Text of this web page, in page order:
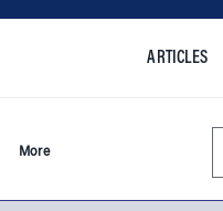
ARTICLES
More